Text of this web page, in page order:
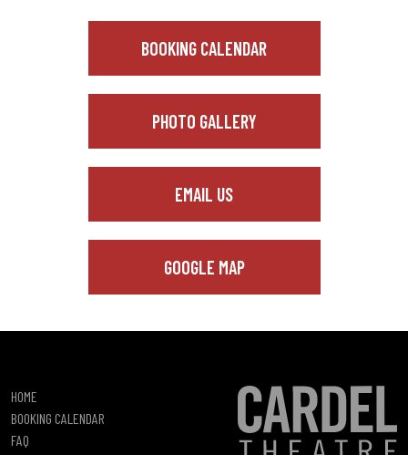
BOOKING CALENDAR
PHOTO GALLERY
EMAIL US
GOOGLE MAP
HOME
BOOKING CALENDAR
FAQ